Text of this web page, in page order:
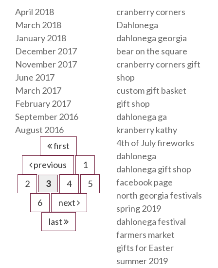
April 2018
March 2018
January 2018
December 2017
November 2017
June 2017
March 2017
February 2017
September 2016
August 2016
first
previous
1
2
3 4
5
6
next
last
cranberry corners
Dahlonega
dahlonega georgia
bear on the square
cranberry corners gift
shop
custom gift basket
gift shop
dahlonega ga
kranberry kathy
4th of July fireworks
dahlonega
dahlonega gift shop
facebook page
north georgia festivals
spring 2019
dahlonega festival
farmers market
gifts for Easter
summer 2019